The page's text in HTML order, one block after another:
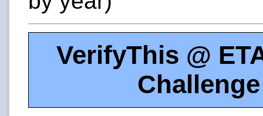
VerifyThis @